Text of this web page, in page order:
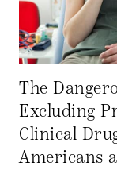
The
Excluding
Clinical
Americans